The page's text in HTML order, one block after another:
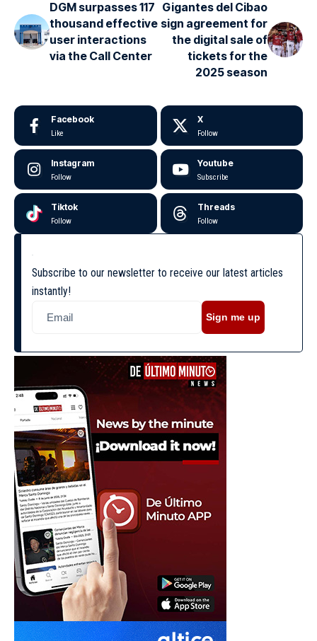
DGM surpasses 117
thousand effective
user interactions
via the Call Center
Gigantes del Cibao
sign agreement for
the digital sale of
tickets for the
2025 season
Facebook
Like
X
Follow
Instagram
Follow
Youtube
Subscribe
Tiktok
Follow
Threads
Follow
Subscribe to our newsletter to receive our latest articles
instantly!
Sign me up